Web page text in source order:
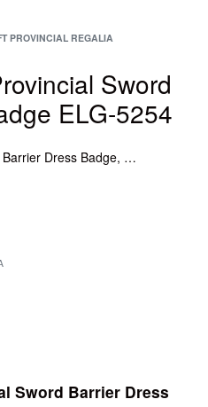
PROVINCIAL REGALIA
Sword
ELG-5254
Masonic Craft Provincial Sword Barrier Dress Badge, Masonic Craft Provincial Undress Collar, Masonic Craft Provincial Undress Collar, Craft Provincial Undress Apron, Craft Provincial Full Dress Apron.
Sword Barrier Dress